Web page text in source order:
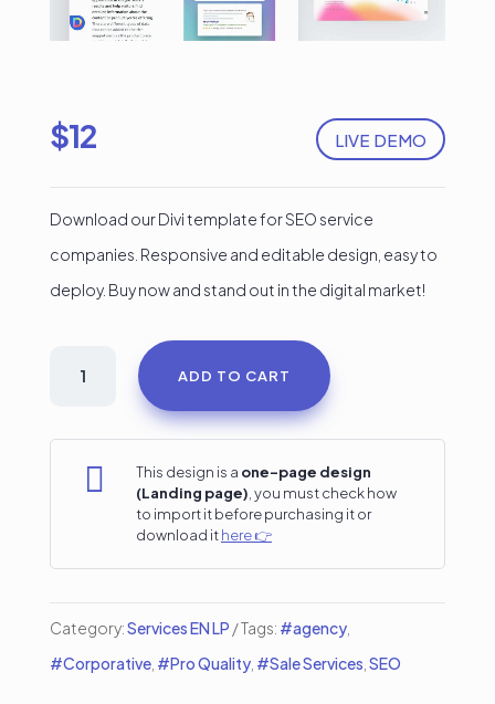
LIVE DEMO
$12
Download our Divi template for SEO service
companies. Responsive and editable design, easy to
deploy. Buy now and stand out in the digital market!
Landing
quantity
ADD TO CART
 This design is a one-page design
(Landing page) , you must check how
to import it before purchasing it or
download ithere 👉
Category:Services EN LP Tags: #agency,
#Corporative, #Pro Quality, #Sale Services SEO